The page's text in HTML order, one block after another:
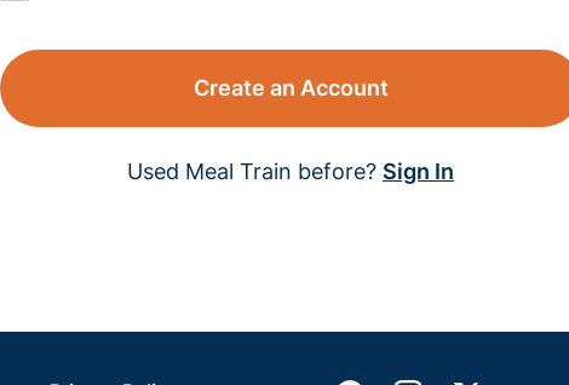
Create an Account
Used Meal Train before? Sign In